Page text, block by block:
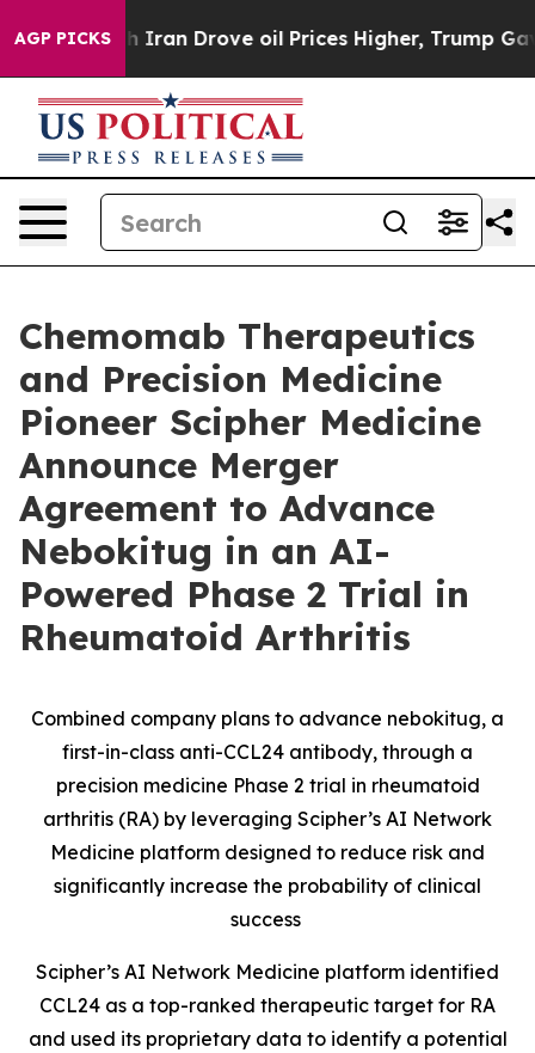
AGP PICKS
Drove oil Prices Higher, Trump Gave Politically
Chemomab Therapeutics
and Precision Medicine
Pioneer Scipher Medicine
Announce Merger
Agreement to Advance
Nebokitug in an AI-
Powered Phase 2 Trial in
Rheumatoid Arthritis
Combined company plans to advance nebokitug, a
first-in-class anti-CCL24 antibody, through a
precision medicine Phase 2 trial in rheumatoid
arthritis (RA) by leveraging Scipher’s AI Network
Medicine platform designed to reduce risk and
significantly increase the probability of clinical
success
Scipher’s AI Network Medicine platform identified
CCL24 as a top-ranked therapeutic target for RA
and used its proprietary data to identify a potential